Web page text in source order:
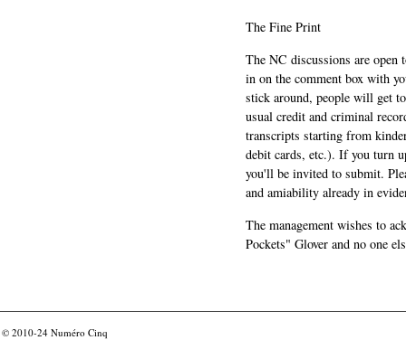
The Fine Print
The NC discussions are
in on the comment box with
stick around, people will get
usual credit and criminal
transcripts starting from
debit cards, etc.). If you turn
you'll be invited to submit.
and amiability already in
The management wishes to
Pockets" Glover and no one
© 2010-24 Numéro Cinq